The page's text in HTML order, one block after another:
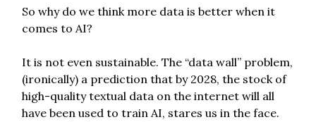
So why do we think more data is better when it
comes to AI?
It is not even sustainable. The “data wall” problem,
(ironically) a prediction that by 2028, the stock of
high-quality textual data on the internet will all
have been used to train AI, stares us in the face.